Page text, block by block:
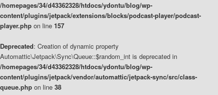
/homepages/34/d43362328/htdocs/ydontu/blog/wp-
content/plugins/jetpack/extensions/blocks/podcast-player/podcast-
player.php on line 157
Deprecated: Creation of dynamic property
Automattic\Jetpack\Sync\Queue::$random_int is deprecated in
/homepages/34/d43362328/htdocs/ydontu/blog/wp-
content/plugins/jetpack/vendor/automattic/jetpack-sync/src/class-
queue.php on line 38